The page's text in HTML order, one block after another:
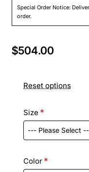
Special Order Notice:
order.
$504.00
Reset options
Size
Color